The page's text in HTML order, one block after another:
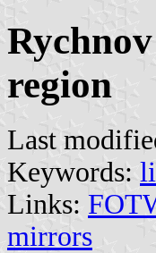
region
Last
Keywords:
Links:
mirrors